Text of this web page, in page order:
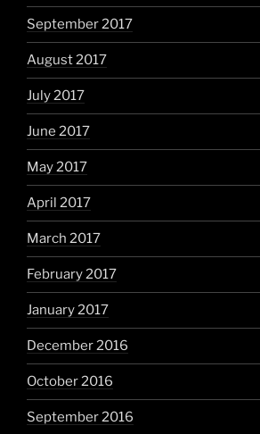
September 2017
August 2017
July 2017
June 2017
May 2017
April 2017
March 2017
February 2017
January 2017
December 2016
October 2016
September 2016